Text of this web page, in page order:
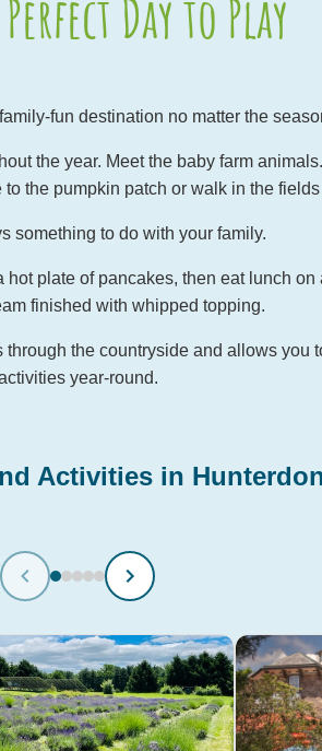
Day to Play
fun destination no matter the
the year. Meet the baby farm
the pumpkin patch or walk in the
something to do with your family.
plate of pancakes, then eat lunch
finished with whipped topping.
the countryside and allows
year-round.
Activities in